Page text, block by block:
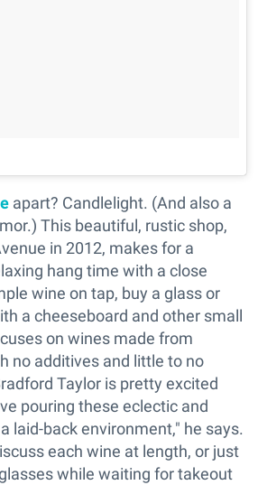
apart? Candlelight. (And also a
This beautiful, rustic shop,
in 2012, makes for a
hang time with a close
wine on tap, buy a glass or
a cheeseboard and other small
on wines made from
no additives and little to no
Taylor is pretty excited
pouring these eclectic and
laid-back environment," he says.
each wine at length, or just
while waiting for takeout